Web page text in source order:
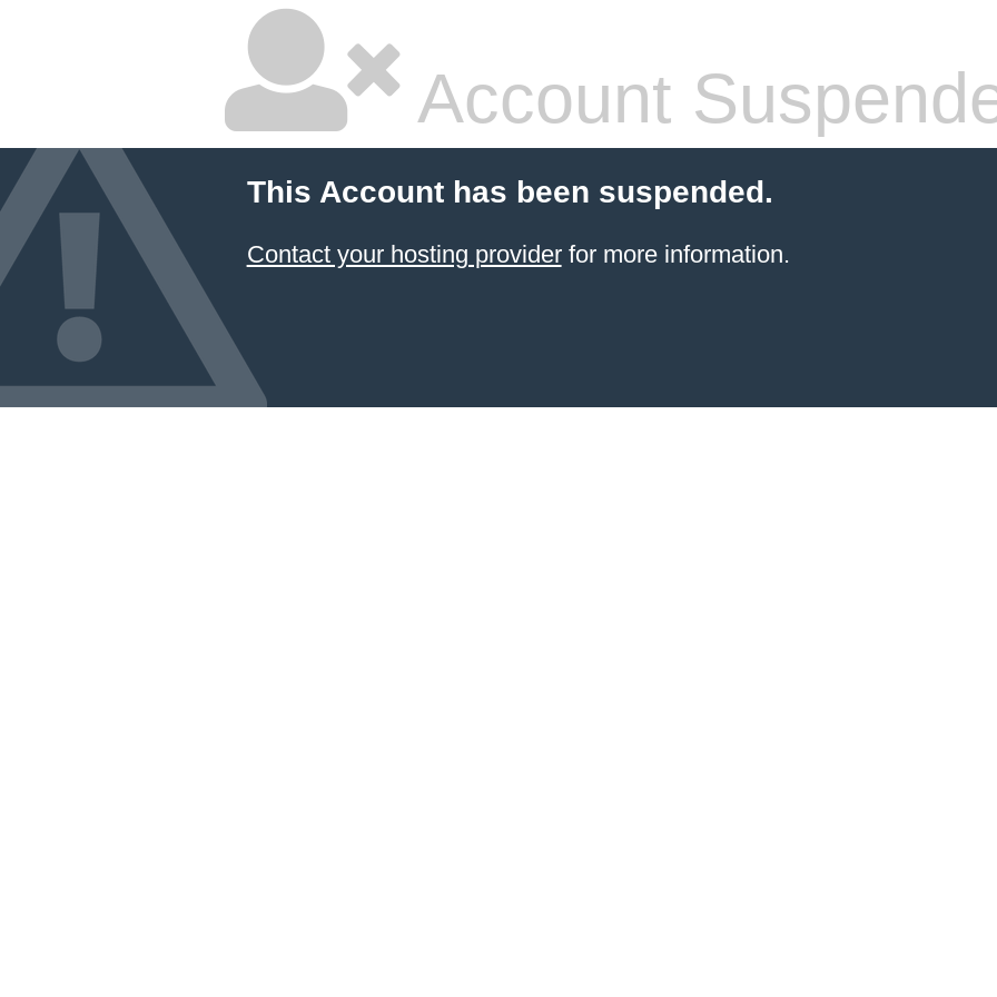
Account
This Account has been suspended.
Contact your hosting providerfor more information.